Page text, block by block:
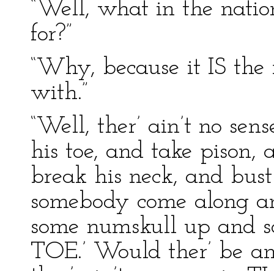
“Well, what in the
for?”
“Why, because it IS
with.”
“Well, ther’ ain’t no
his toe, and take
break his neck, and
somebody come along
some numskull up and
TOE.’ Would ther’ be